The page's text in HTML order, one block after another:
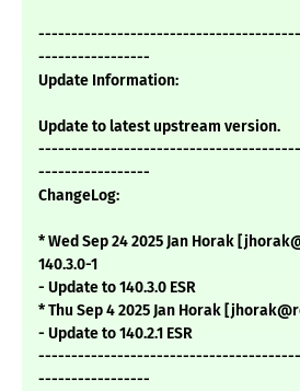
-----------------
Update Information:
Update to latest upstream version.
-----------------
ChangeLog:
* Wed Sep 24 2025 Jan Horak
140.3.0-1
- Update to 140.3.0 ESR
* Thu Sep 4 2025 Jan Horak
- Update to 140.2.1 ESR
-----------------